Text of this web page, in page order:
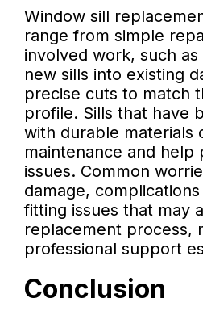
Window sill
range from simple
involved work, such
new sills into existing
precise cuts to match
profile. Sills that have
with durable materials
maintenance and
issues. Common
damage,
fitting issues that may
replacement process,
professional support
Conclusion